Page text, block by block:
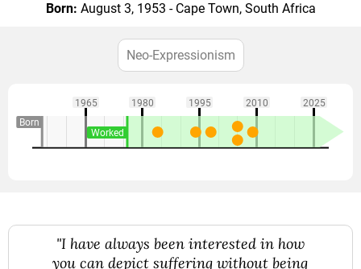
Born: August 3, 1953 - Cape Town, South Africa
Neo-Expressionism
1965 1980 1995 2010
2025
Born
Worked
"I have always been interested in how
you can depict suffering without being